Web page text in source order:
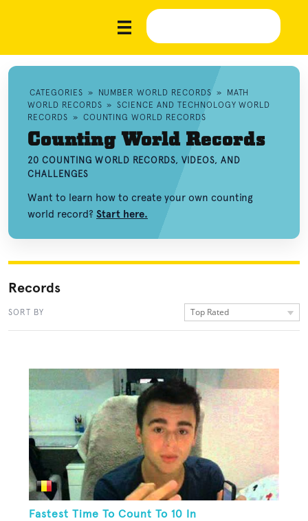
CATEGORIES » NUMBER WORLD RECORDS »
MATH
WORLD RECORDS » SCIENCE AND TECHNOLOGY WORLD
RECORDS » COUNTING WORLD RECORDS
Counting World Records
20 COUNTING WORLD RECORDS, VIDEOS, AND
CHALLENGES
Want to learn how to create your own counting
world record? Start here.
Records
SORT BY Top Rated
Fastest Time To Count To 10 In